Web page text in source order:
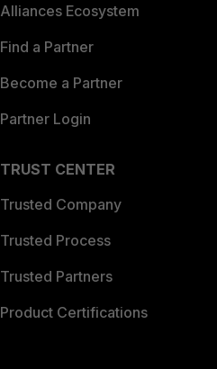
Alliances Ecosystem
Find a Partner
Become a Partner
Partner Login
TRUST CENTER
Trusted Company
Trusted Process
Trusted Partners
Product Certifications